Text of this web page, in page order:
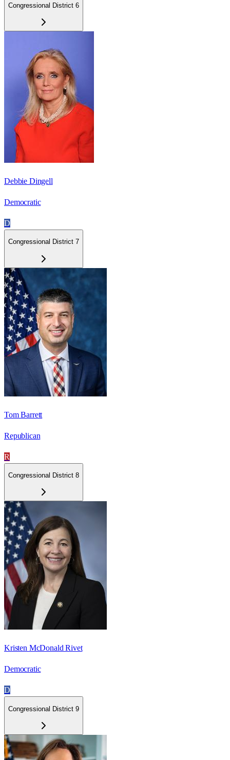
Congressional District 6
Debbie Dingell
Democratic
D
Congressional District 7
Tom Barrett
Republican
R
Congressional District 8
Kristen McDonald Rivet
Democratic
D
Congressional District 9